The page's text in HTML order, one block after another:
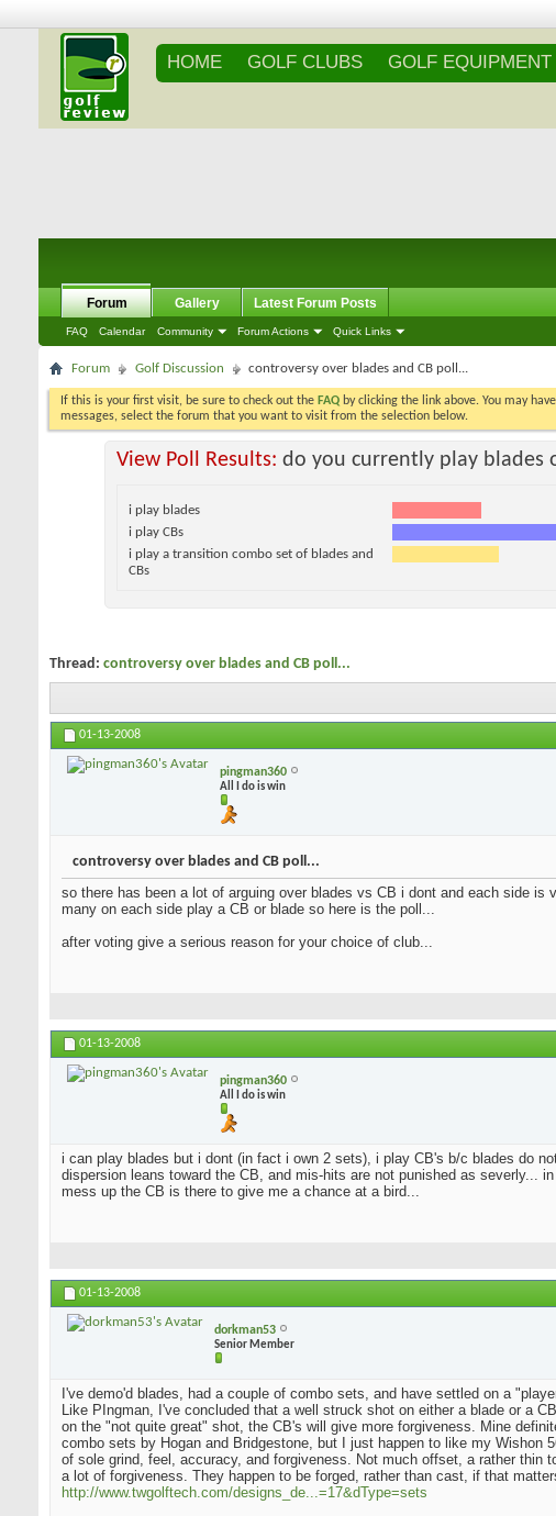
HOME GOLF CLUBS GOLF EQUIPMENT
Forum
FAQ Calendar Community Forum Actions Quick Links
Gallery Latest Forum Posts
Forum Golf Discussion controversy over blades and CB poll...
If this is your first visit, be sure to check out the FAQ by clicking the link above. You may
messages, select the forum that you want to visit from the selection below.
View Poll Results: do you currently play blades
i play blades
i play CBs
i play a transition combo set of blades and
CBs
Thread: controversy over blades and CB poll...
01-13-2008
pingman360
All I do is win
controversy over blades and CB poll...
so there has been a lot of arguing over blades vs CB i dont and each side
many on each side play a CB or blade so here is the poll...
after voting give a serious reason for your choice of club...
01-13-2008
pingman360
All I do is win
i can play blades but i dont (in fact i own 2 sets), i play CB's b/c blades do
dispersion leans toward the CB, and mis-hits are not punished as severly...
mess up the CB is there to give me a chance at a bird...
01-13-2008
dorkman53
Senior Member
I've demo'd blades, had a couple of combo sets, and have settled on a
Like PIngman, I've concluded that a well struck shot on either a blade or a
on the "not quite great" shot, the CB's will give more forgiveness. Mine
combo sets by Hogan and Bridgestone, but I just happen to like my Wishon
of sole grind, feel, accuracy, and forgiveness. Not much offset, a rather
a lot of forgiveness. They happen to be forged, rather than cast, if that
http://www.twgolftech.com/designs_de...=17&dType=sets